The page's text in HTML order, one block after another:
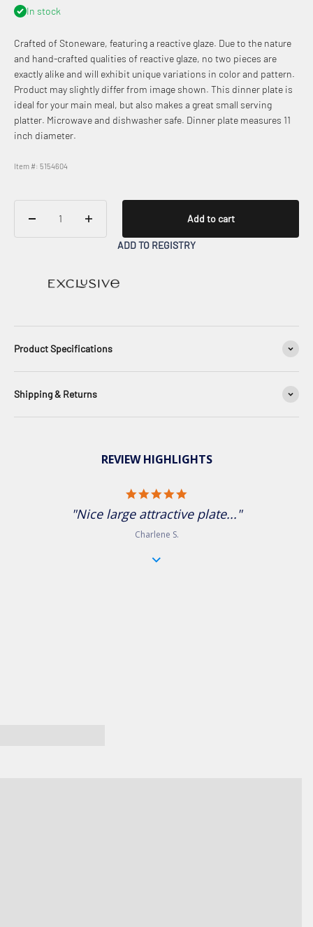
In stock
Crafted of Stoneware, featuring a reactive glaze. Due to the nature
and hand-crafted qualities of reactive glaze, no two pieces are
exactly alike and will exhibit unique variations in color and pattern.
Product may slightly differ from image shown. This dinner plate is
ideal for your main meal, but also makes a great small serving
platter. Microwave and dishwasher safe. Dinner plate measures 11
inch diameter.
Item #: 5154604
Add to cart
ADD TO REGISTRY
Product Specifications
Shipping & Returns
REVIEW HIGHLIGHTS
"Nice large attractive plate..."
Charlene S.